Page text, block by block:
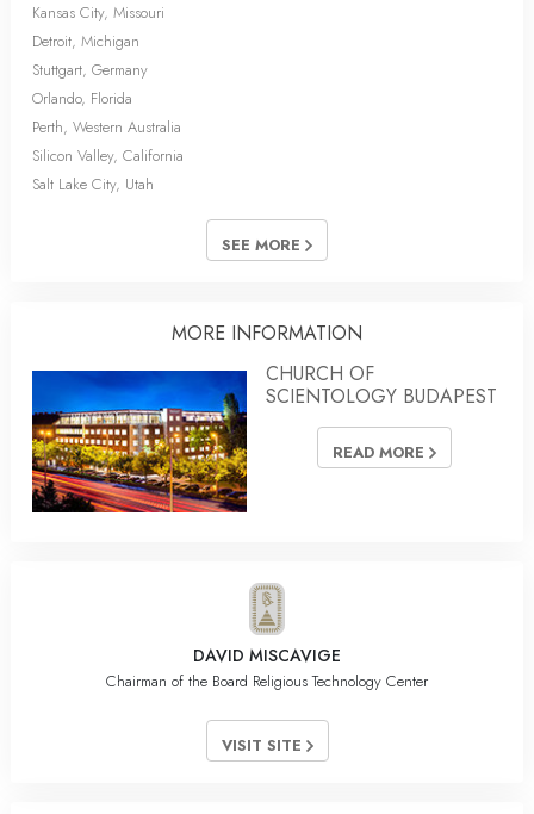
Kansas City, Missouri
Detroit, Michigan
Stuttgart, Germany
Orlando, Florida
Perth, Western Australia
Silicon Valley, California
Salt Lake City, Utah
SEE MORE
MORE INFORMATION
CHURCH OF
SCIENTOLOGY BUDAPEST
READ MORE
DAVID MISCAVIGE
Chairman of the Board Religious Technology Center
VISIT SITE